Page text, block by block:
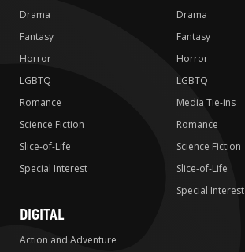
Drama
Fantasy
Horror
LGBTQ
Romance
Science Fiction
Slice-of-Life
Special Interest
Drama
Fantasy
Horror
LGBTQ
Media Tie-ins
Romance
Science Fiction
Slice-of-Life
Special Interest
DIGITAL
Action and Adventure